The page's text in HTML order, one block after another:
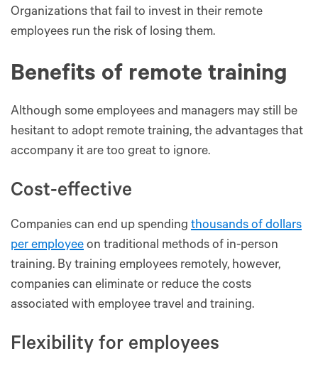
Organizations that fail to invest in their remote
employees run the risk of losing them.
Benefits of remote training
Although some employees and managers may still be
hesitant to adopt remote training, the advantages that
accompany it are too great to ignore.
Cost-effective
Companies can end up spending thousands of dollars
per employee on traditional methods of in-person
training. By training employees remotely, however,
companies can eliminate or reduce the costs
associated with employee travel and training.
Flexibility for employees